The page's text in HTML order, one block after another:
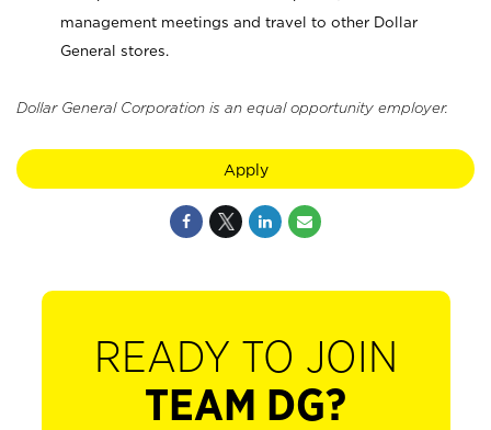
management meetings and travel to other Dollar
General stores.
Dollar General Corporation is an equal opportunity employer.
Apply
READY TO JOIN
TEAM DG?